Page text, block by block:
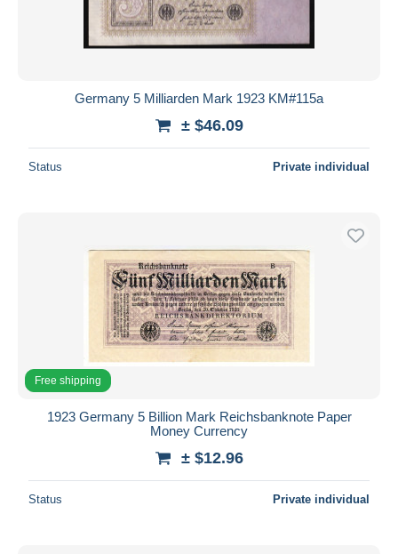
Germany 5 Milliarden Mark 1923 KM#115a
± $46.09
Status Private individual
Free shipping
1923 Germany 5 Billion Mark Reichsbanknote Paper
Money Currency
± $12.96
Status Private individual